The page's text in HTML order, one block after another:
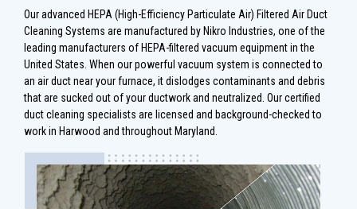
Our advanced HEPA (High-Efficiency Particulate Air) Filtered Air Duct
Cleaning Systems are manufactured by Nikro Industries, one of the
leading manufacturers of HEPA-filtered vacuum equipment in the
United States. When our powerful vacuum system is connected to
an air duct near your furnace, it dislodges contaminants and debris
that are sucked out of your ductwork and neutralized. Our certified
duct cleaning specialists are licensed and background-checked to
work in Harwood and throughout Maryland.